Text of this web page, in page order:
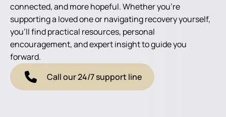
connected, and more hopeful. Whether you're
supporting a loved one or navigating recovery yourself,
you'll find practical resources, personal
encouragement, and expert insight to guide you
forward.
Call our 24/7 support line